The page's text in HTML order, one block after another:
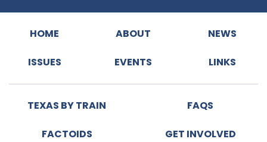
HOME ABOUT NEWS
ISSUES EVENTS LINKS
TEXAS BY TRAIN FAQS
FACTOIDS GET INVOLVED